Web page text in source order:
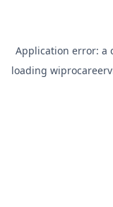
Application error: a
loading